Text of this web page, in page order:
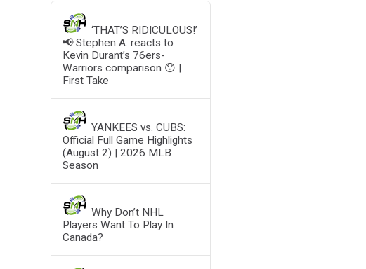
‘THAT’S RIDICULOUS!’
📢 Stephen A. reacts to
Kevin Durant’s 76ers-
Warriors comparison 😯 |
First Take
YANKEES vs. CUBS:
Official Full Game Highlights
(August 2) | 2026 MLB
Season
Why Don’t NHL
Players Want To Play In
Canada?